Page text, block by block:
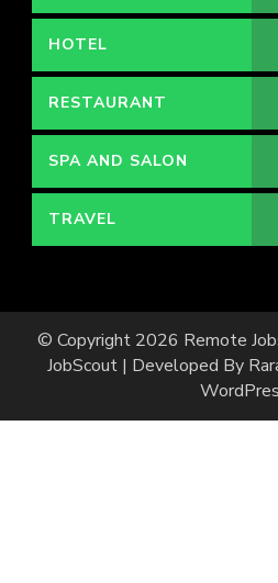
HOTEL
RESTAURANT
SPA AND SALON
TRAVEL
© Copyright 2026 Remote
JobScout | Developed By